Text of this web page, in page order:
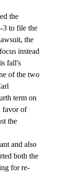
the
3 to file the
the
instead
fall's
of the two
term on
favor of
the
and also
both the
for re-